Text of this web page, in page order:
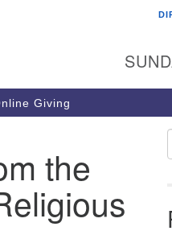
First
416 Franklin
Giving
the